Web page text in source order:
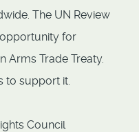
The UN Review
for
Arms Trade Treaty.
to support it.
Council